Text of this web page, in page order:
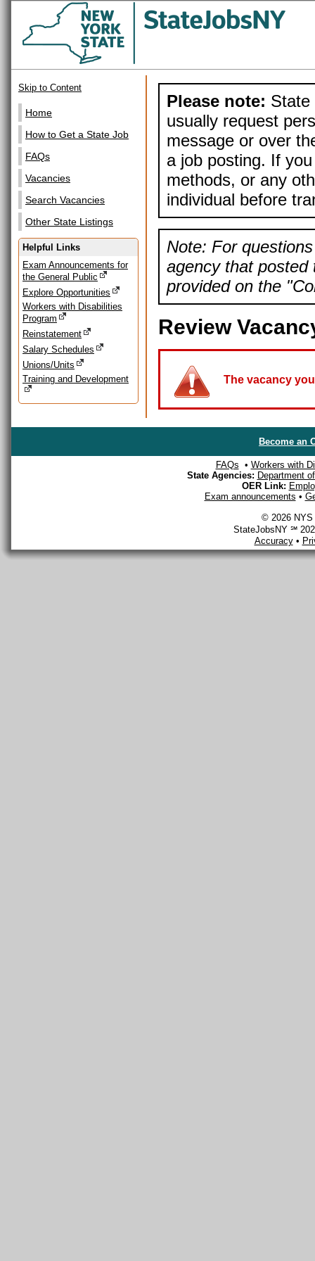
Skip to Content
Home
How to Get a State Job
FAQs
Vacancies
Search Vacancies
Other State Listings
Helpful Links
Exam Announcements for
the General Public
Explore Opportunities
Workers with Disabilities
Program
Reinstatement
Salary Schedules
Unions/Units
Training and Development
Please note: State
usually request
message or over
a job posting. If
methods, or any
individual before
Note: For
agency that posted
provided on the
Review
The vacancy
Become an
FAQs • Workers with
State Agencies: Department
OER Link:
Exam announcements •
© 2026 NYS
StateJobsNY ℠
Accuracy•